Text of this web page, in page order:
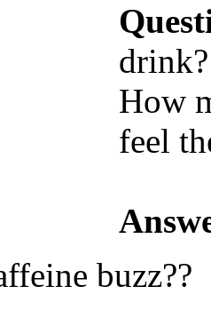
drink?
How
feel
buzz??